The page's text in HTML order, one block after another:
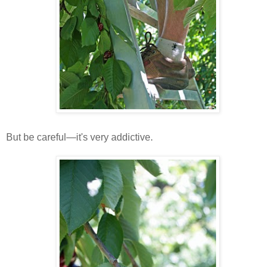
But be careful—it's very addictive.